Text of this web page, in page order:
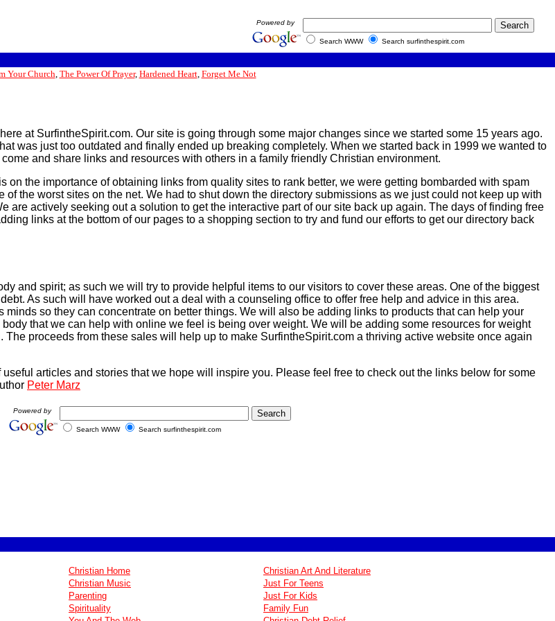
Powered by
Search WWW Search surfinthespirit.com
Your Church, The Power Of Prayer, Hardened Heart, Forget Me Not
at SurfintheSpirit.com. Our site is going through some major changes since we started some 15 years ago.
was just too outdated and finally ended up breaking completely. When we started back in 1999 we wanted to
and share links and resources with others in a family friendly Christian environment.
on the importance of obtaining links from quality sites to rank better, we were getting bombarded with spam
of the worst sites on the net. We had to shut down the directory submissions as we just could not keep up with
are actively seeking out a solution to get the interactive part of our site back up again. The days of finding free
links at the bottom of our pages to a shopping section to try and fund our efforts to get our directory back
and spirit; as such we will try to provide helpful items to our visitors to cover these areas. One of the biggest
As such will have worked out a deal with a counseling office to offer free help and advice in this area.
so they can concentrate on better things. We will also be adding links to products that can help your
that we can help with online we feel is being over weight. We will be adding some resources for weight
proceeds from these sales will help up to make SurfintheSpirit.com a thriving active website once again
articles and stories that we hope will inspire you. Please feel free to check out the links below for some
Peter Marz
Powered by
Search WWW Search surfinthespirit.com
Christian Home
Christian Music
Parenting
Spirituality
Christian Art And Literature
Just For Teens
Just For Kids
Family Fun